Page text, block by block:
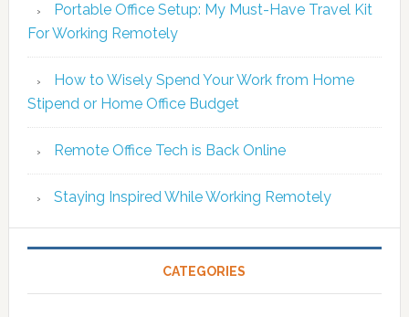
Portable Office Setup: My Must-Have Travel Kit
For Working Remotely
How to Wisely Spend Your Work from Home
Stipend or Home Office Budget
Remote Office Tech is Back Online
Staying Inspired While Working Remotely
CATEGORIES